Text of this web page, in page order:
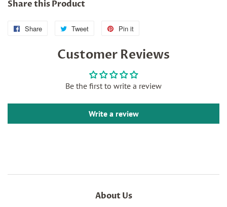
Share this Product
Share
Share
Facebook
Tweet
Tweet
Twitter
Pin it
Pinterest
Customer Reviews
Be the first to write a review
Write a review
About Us